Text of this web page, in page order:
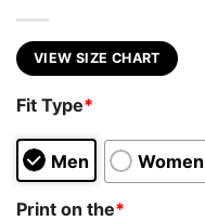
VIEW SIZE CHART
Fit Type*
Men Women
Print on the*